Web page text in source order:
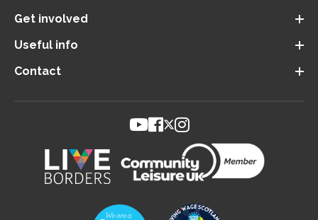
Get involved
Useful info
Contact